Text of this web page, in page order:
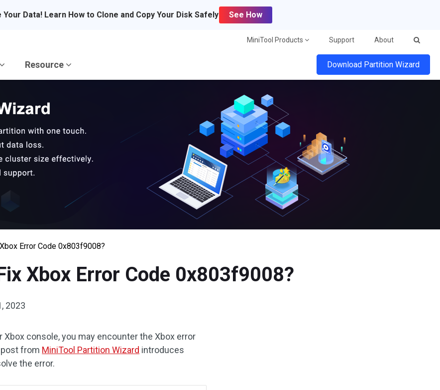
Your Data! Learn How to Clone and Copy Your Disk Safely See How
MiniTool Products Support About
Resource Download Partition Wizard
Error Code 0x803f9008?
Xbox Error Code 0x803f9008?
2023
Xbox console, you may encounter the Xbox error
from MiniTool Partition Wizard introduces
the error.